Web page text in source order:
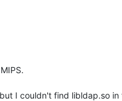
I couldn't find libldap.so